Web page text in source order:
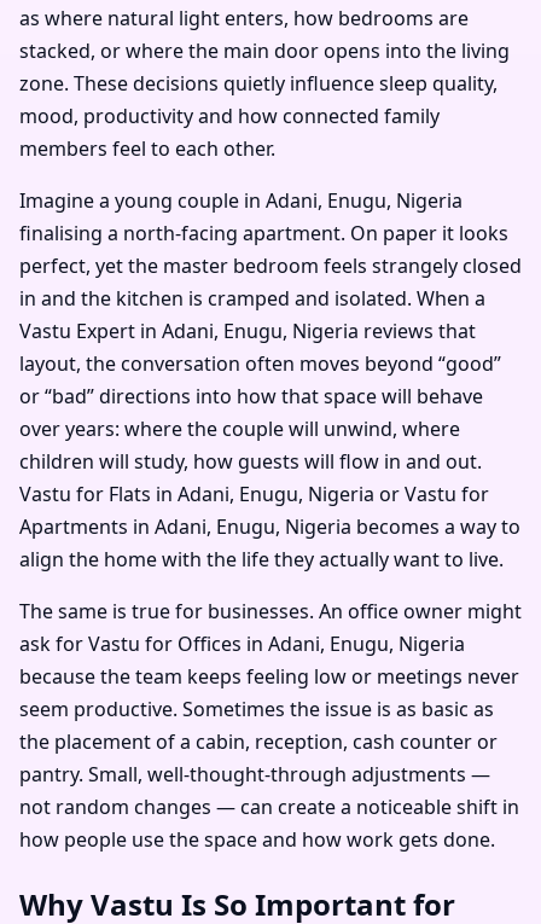
as where natural light enters, how bedrooms are
stacked, or where the main door opens into the living
zone. These decisions quietly influence sleep quality,
mood, productivity and how connected family
members feel to each other.
Imagine a young couple in Adani, Enugu, Nigeria
finalising a north-facing apartment. On paper it looks
perfect, yet the master bedroom feels strangely closed
in and the kitchen is cramped and isolated. When a
Vastu Expert in Adani, Enugu, Nigeria reviews that
layout, the conversation often moves beyond “good”
or “bad” directions into how that space will behave
over years: where the couple will unwind, where
children will study, how guests will flow in and out.
Vastu for Flats in Adani, Enugu, Nigeria or Vastu for
Apartments in Adani, Enugu, Nigeria becomes a way to
align the home with the life they actually want to live.
The same is true for businesses. An office owner might
ask for Vastu for Offices in Adani, Enugu, Nigeria
because the team keeps feeling low or meetings never
seem productive. Sometimes the issue is as basic as
the placement of a cabin, reception, cash counter or
pantry. Small, well-thought-through adjustments —
not random changes — can create a noticeable shift in
how people use the space and how work gets done.
Why Vastu Is So Important for